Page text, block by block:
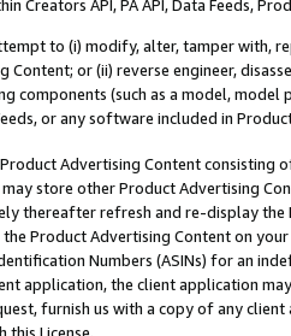
Creators API, PA API, Data Feeds,
to (i) modify, alter, tamper with,
Content; or (ii) reverse engineer,
components (such as a model,
or any software included in
Advertising Content
store other Product Advertising
thereafter refresh and re-display the
the Product Advertising Content on
Numbers (ASINs) for an
application, the client application
furnish us with a copy of any
License.